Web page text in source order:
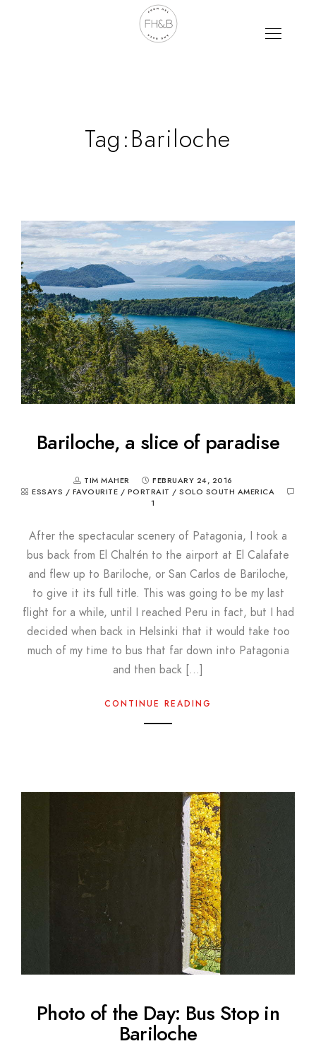
Tag:Bariloche
Bariloche, a slice of paradise
TIM MAHER
FEBRUARY 24, 2016
ESSAYS / FAVOURITE / PORTRAIT / SOLO SOUTH AMERICA
1
After the spectacular scenery of Patagonia, I took a
bus back from El Chaltén to the airport at El Calafate
and flew up to Bariloche, or San Carlos de Bariloche,
to give it its full title. This was going to be my last
flight for a while, until I reached Peru in fact, but I had
decided when back in Helsinki that it would take too
much of my time to bus that far down into Patagonia
and then back […]
CONTINUE READING
Photo of the Day: Bus Stop in
Bariloche